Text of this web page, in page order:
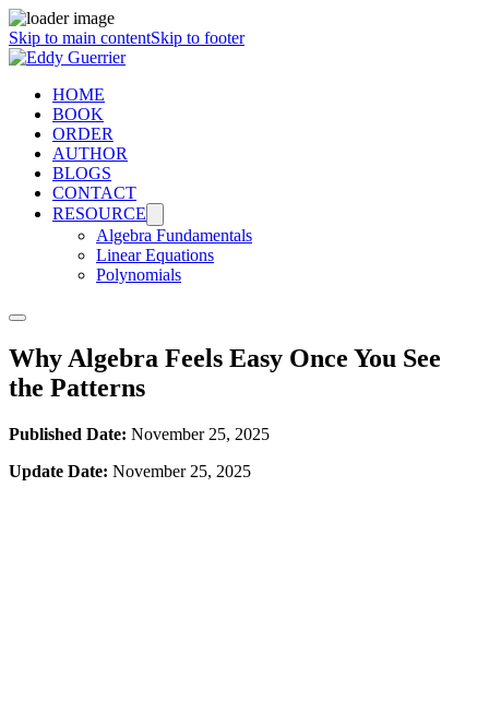
Skip to main contentSkip to footer
HOME
BOOK
ORDER
AUTHOR
BLOGS
CONTACT
RESOURCE
Algebra Fundamentals
Linear Equations
Polynomials
Why Algebra Feels Easy Once You See
the Patterns
Published Date: November 25, 2025
Update Date: November 25, 2025